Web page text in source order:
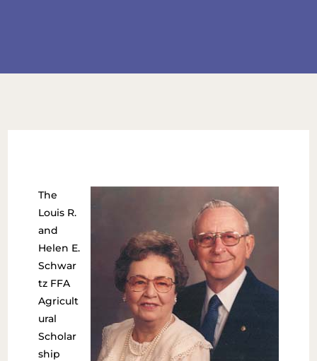
The
Louis R.
and
Helen E.
Schwar
tz FFA
Agricult
ural
Scholar
ship